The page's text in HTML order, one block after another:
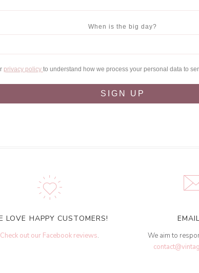
When is the big day?
privacy policy to understand how we process your personal data to
SIGN UP
LOVE HAPPY CUSTOMERS!
Check out our Facebook reviews.
We aim to